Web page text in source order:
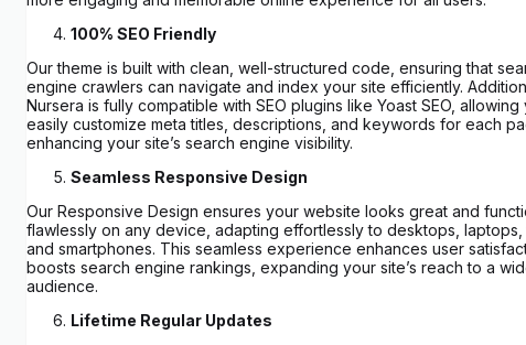
100% SEO Friendly
Our theme is built with clean, well-structured code, ensuring that
engine crawlers can navigate and index your site efficiently.
Nursera is fully compatible with SEO plugins like Yoast SEO, allowing
easily customize meta titles, descriptions, and keywords for each
enhancing your site’s search engine visibility.
Seamless Responsive Design
Our Responsive Design ensures your website looks great and
flawlessly on any device, adapting effortlessly to desktops, laptops,
and smartphones. This seamless experience enhances user
boosts search engine rankings, expanding your site’s reach to a
audience.
Lifetime Regular Updates